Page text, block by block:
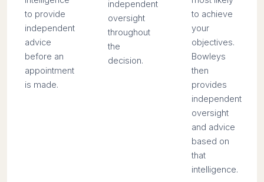
to provide
independent
advice
before an
appointment
is made.
independent
oversight
throughout
the
decision.
to achieve
your
objectives.
Bowleys
then
provides
independent
oversight
and advice
based on
that
intelligence.